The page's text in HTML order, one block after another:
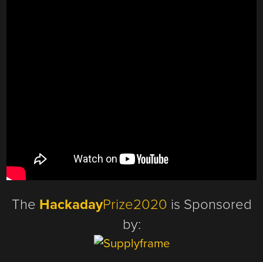
The HackadayPrize2020 is Sponsored
by: